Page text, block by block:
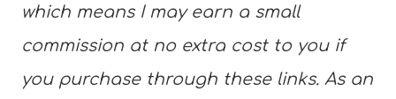
which means I may earn a small
commission at no extra cost to you if
you purchase through these links. As an